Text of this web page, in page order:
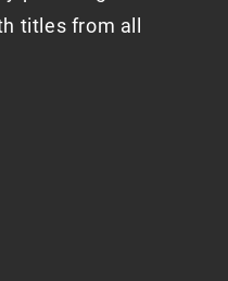
titles from all